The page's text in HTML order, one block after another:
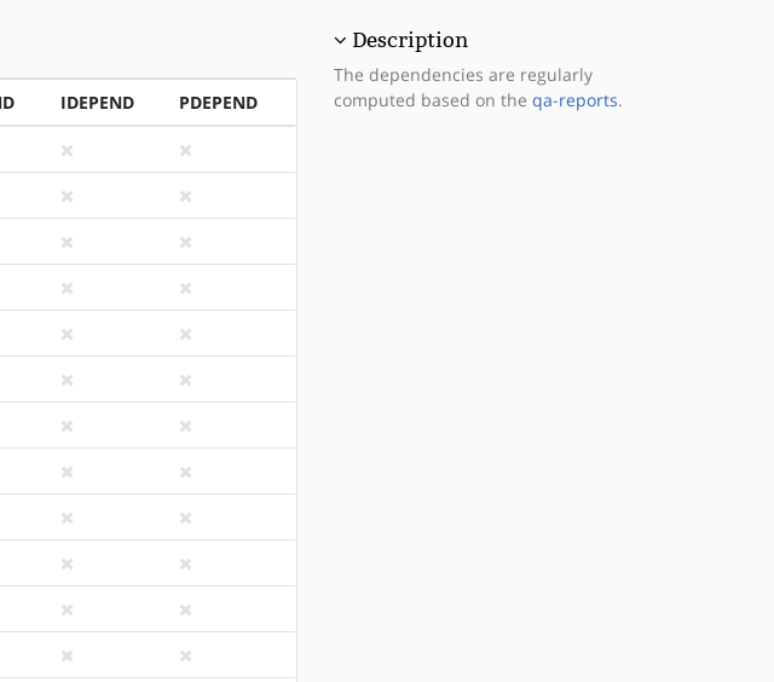
IDEPEND PDEPEND
Description
The dependencies are regularly
computed based on the qa-reports.